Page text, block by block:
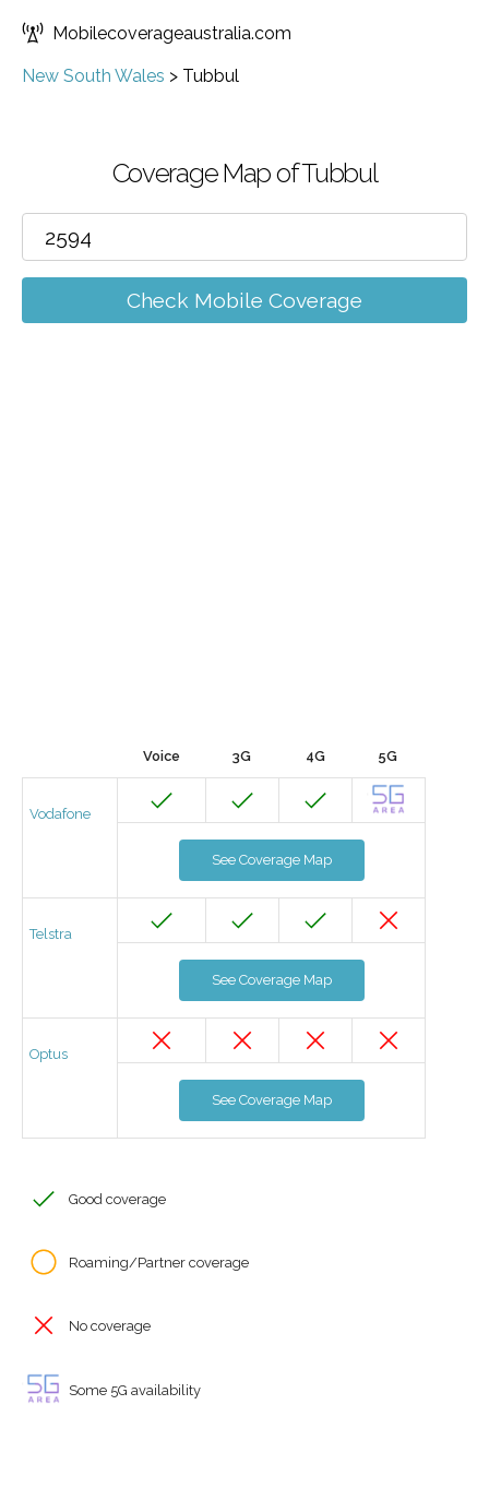
Mobilecoverageaustralia.com
New South Wales > Tubbul
Coverage Map of Tubbul
Check Mobile Coverage
Voice 3G 4G 5G
Vodafone
See Coverage Map
Telstra
See Coverage Map
Optus
See Coverage Map
Good coverage
Roaming/Partner coverage
No coverage
Some 5G availability